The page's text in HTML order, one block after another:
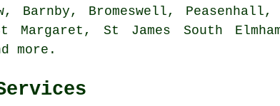
Barnby, Bromeswell,
St James South
more .